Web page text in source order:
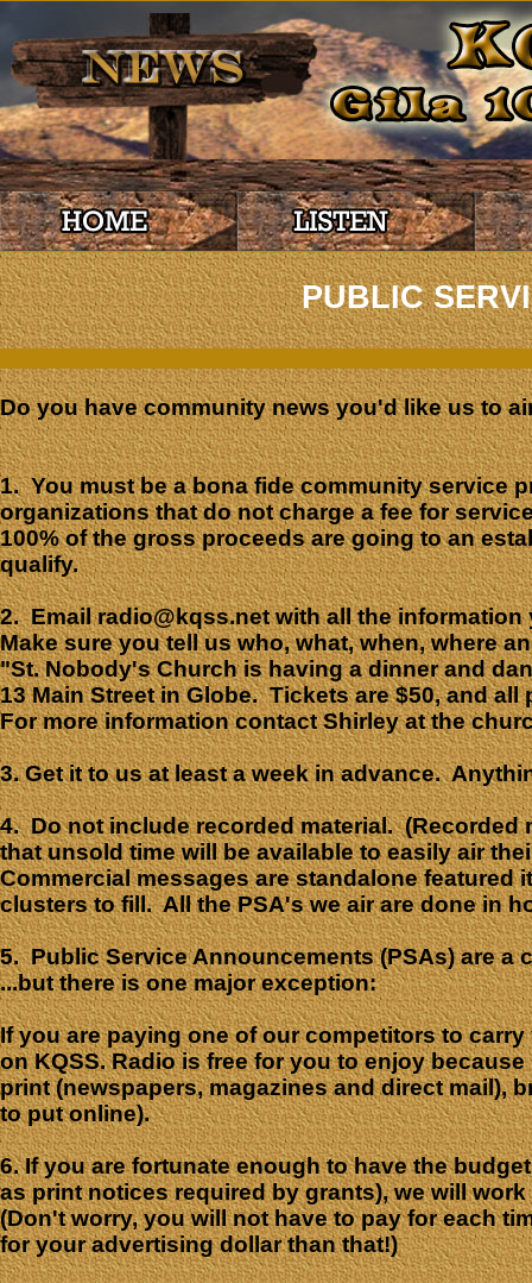
Do you have community news you'd like us to
1. You must be a bona fide community service
organizations that do not charge a fee for
100% of the gross proceeds are going to an
qualify.
2. Email radio@kqss.net with all the
Make sure you tell us who, what, when, where
"St. Nobody's Church is having a dinner and
13 Main Street in Globe. Tickets are $50, and
For more information contact Shirley at the
3. Get it to us at least a week in advance.
4. Do not include recorded material.
that unsold time will be available to easily air
Commercial messages are standalone
clusters to fill. All the PSA's we air are done in
5. Public Service Announcements (PSAs) are a
...but there is one major exception:
If you are paying one of our competitors to
on KQSS. Radio is free for you to enjoy
print (newspapers, magazines and direct mail),
to put online).
6. If you are fortunate enough to have the
as print notices required by grants), we will
(Don't worry, you will not have to pay for each
for your advertising dollar than that!)
PUBLIC